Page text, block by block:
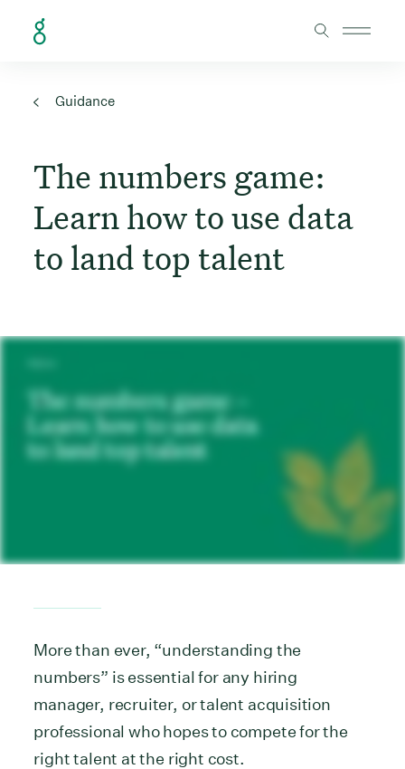
Guidance
The numbers game:
Learn how to use data
to land top talent
More than ever, “understanding the
numbers” is essential for any hiring
manager, recruiter, or talent acquisition
professional who hopes to compete for the
right talent at the right cost.